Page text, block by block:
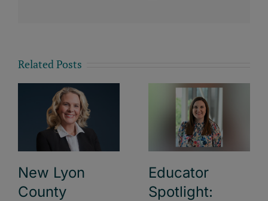
Related Posts
New Lyon
County
Educator
Spotlight: